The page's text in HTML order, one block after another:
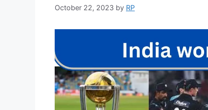
October 22, 2023 by RP